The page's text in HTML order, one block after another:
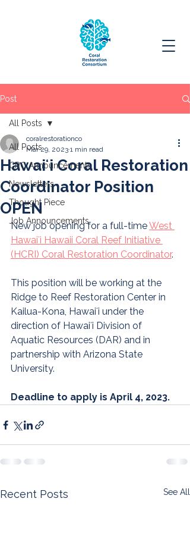
Post
All Posts
CRC Announcements
Newsletters
Thought Piece
Job Announcements
All Posts
Hawaiʻi Coral Restoration
Coordinator Position
OPEN
coralrestorationco
Mar 29, 2023 1 min read
New job opening for a full-time West
Hawaiʻi Hawaii Coral Reef Initiative
(HCRI) Coral Restoration Coordinator.
This position will be working at the
Ridge to Reef Restoration Center in
Kailua-Kona, Hawaiʻi under the
direction of Hawaiʻi Division of
Aquatic Resources (DAR) and in
partnership with Arizona State
University.
Deadline to apply is April 4, 2023.
Recent Posts See All